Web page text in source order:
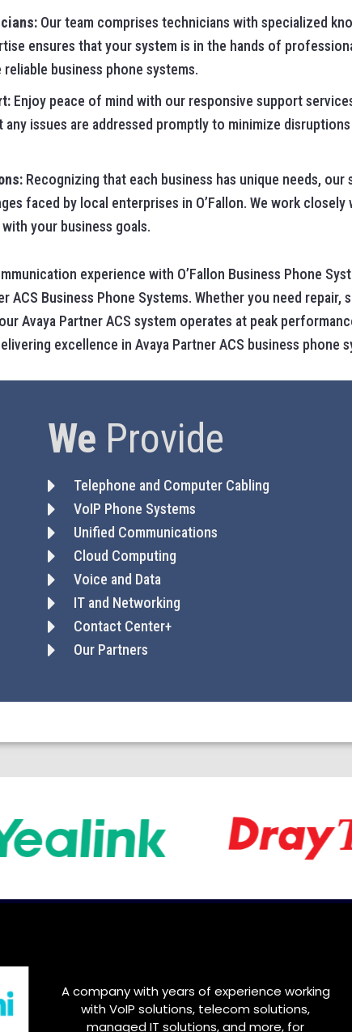
Our team comprises technicians with specialized
ensures that your system is in the hands of
business phone systems.
Enjoy peace of mind with our responsive support
any issues are addressed promptly to minimize
Recognizing that each business has unique needs,
faced by local enterprises in O’Fallon. We work
your business goals.
experience with O’Fallon Business Phone
ACS Business Phone Systems. Whether you need repair,
Avaya Partner ACS system operates at peak
excellence in Avaya Partner ACS business phone
We Provide
Telephone and Computer Cabling
VoIP Phone Systems
Unified Communications
Cloud Computing
Voice and Data
IT and Networking
Contact Center+
Our Partners
A company with years of experience working
with VoIP solutions, telecom solutions,
managed IT solutions, and more, for